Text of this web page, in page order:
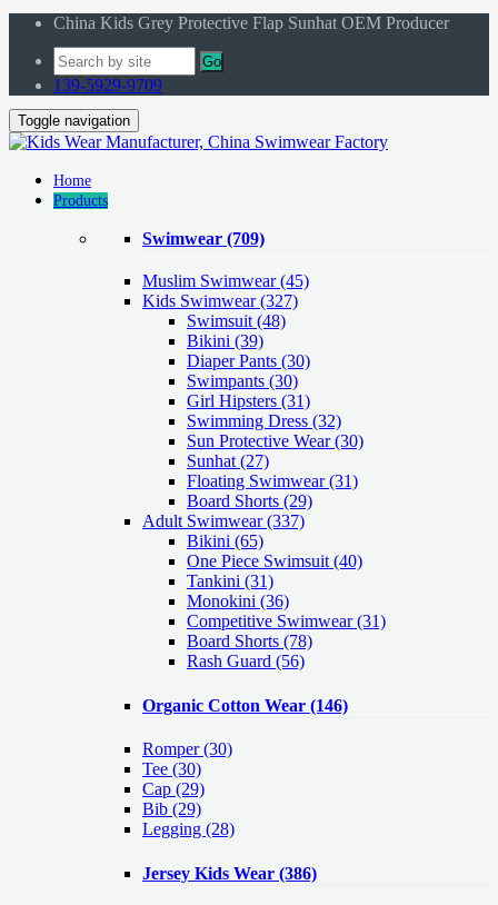
China Kids Grey Protective Flap Sunhat OEM Producer
Go
139-5929-9709
Toggle navigation
Home
Products
Swimwear (709)
Muslim Swimwear(45)
Kids Swimwear(327)
Swimsuit (48)
Bikini (39)
Diaper Pants (30)
Swimpants (30)
Girl Hipsters (31)
Swimming Dress (32)
Sun Protective Wear (30)
Sunhat (27)
Floating Swimwear (31)
Board Shorts (29)
Adult Swimwear(337)
Bikini (65)
One Piece Swimsuit (40)
Tankini (31)
Monokini (36)
Competitive Swimwear (31)
Board Shorts (78)
Rash Guard (56)
Organic Cotton Wear (146)
Romper(30)
Tee (30)
Cap (29)
Bib (29)
Legging (28)
Jersey Kids Wear (386)